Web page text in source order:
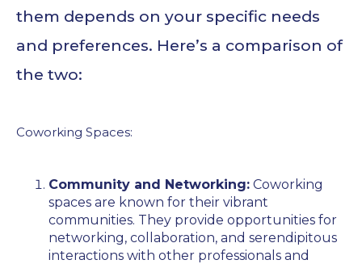
them depends on your specific needs
and preferences. Here’s a comparison of
the two:
Coworking Spaces:
Community and Networking: Coworking
spaces are known for their vibrant
communities. They provide opportunities for
networking, collaboration, and serendipitous
interactions with other professionals and